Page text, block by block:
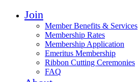
Join
Member Benefits & Services
Membership Rates
Membership Application
Emeritus Membership
Ribbon Cutting Ceremonies
FAQ